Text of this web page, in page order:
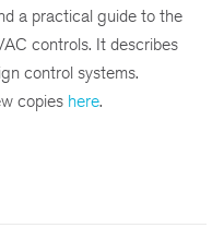
a practical guide to the
controls. It describes
control systems.
copies here.